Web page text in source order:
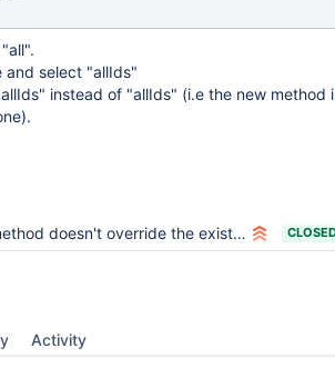
and select "allIds"
instead of "allIds" (i.e the new method
override the existing method text before the cursor
Activity